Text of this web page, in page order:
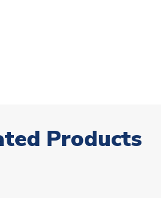
Products